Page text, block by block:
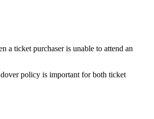
a ticket purchaser is unable to attend an
policy is important for both ticket